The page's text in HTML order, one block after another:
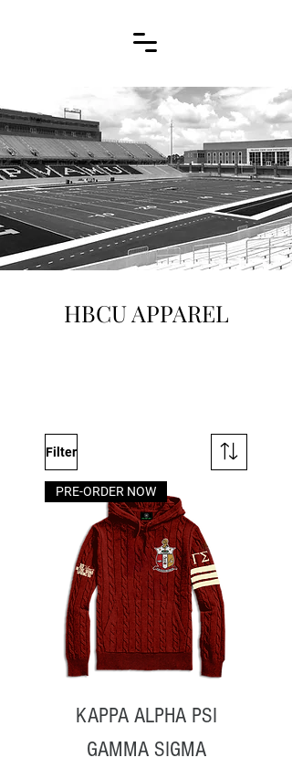
HBCU APPAREL
Filter
PRE-ORDER NOW
KAPPA ALPHA PSI
GAMMA SIGMA